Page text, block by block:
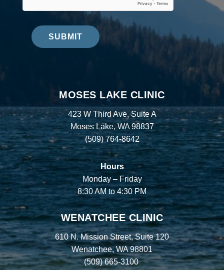
SUBMIT
MOSES LAKE CLINIC
423 W Third Ave, Suite A
Moses Lake, WA 98837
(509) 764-8642
Hours
Monday – Friday
8:30 AM to 4:30 PM
WENATCHEE CLINIC
610 N. Mission Street, Suite 120
Wenatchee, WA 98801
(509) 665-3100